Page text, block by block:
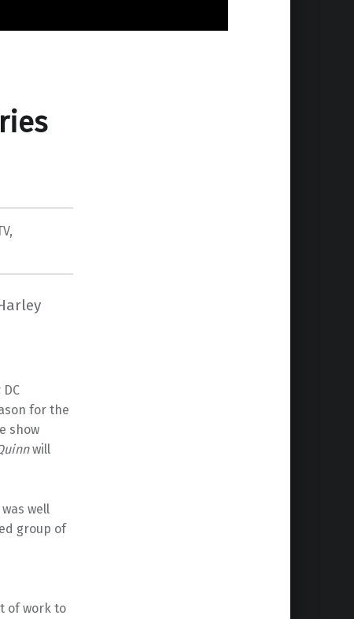
,
for the
show
will
well
group of
of work to